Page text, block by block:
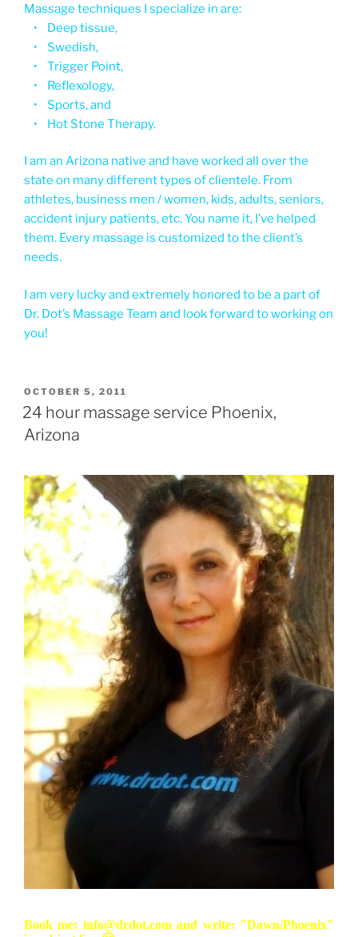
Massage techniques I specialize in are:
• Deep tissue,
• Swedish,
• Trigger Point,
• Reflexology,
• Sports, and
• Hot Stone Therapy.
I am an Arizona native and have worked all over the
state on many different types of clientele. From
athletes, business men / women, kids, adults, seniors,
accident injury patients, etc. You name it, I’ve helped
them. Every massage is customized to the client’s
needs.
I am very lucky and extremely honored to be a part of
Dr. Dot’s Massage Team and look forward to working on
you!
POSTED
ON
OCTOBER 5, 2011
24 hour massage service Phoenix,
Arizona
Book me: info@drdot.com and write: "Dawn/Phoenix"